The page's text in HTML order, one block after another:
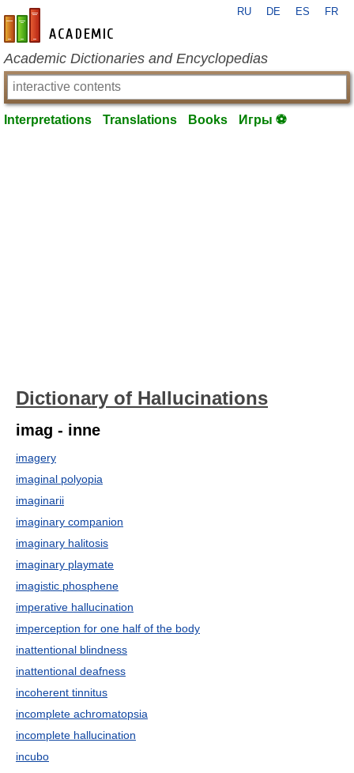
en-academic.com
RU DE ES FR
Academic Dictionaries and Encyclopedias
Interpretations Translations Books Игры ⚽
Dictionary of Hallucinations
imag - inne
imagery
imaginal polyopia
imaginarii
imaginary companion
imaginary halitosis
imaginary playmate
imagistic phosphene
imperative hallucination
imperception for one half of the body
inattentional blindness
inattentional deafness
incoherent tinnitus
incomplete achromatopsia
incomplete hallucination
incubo